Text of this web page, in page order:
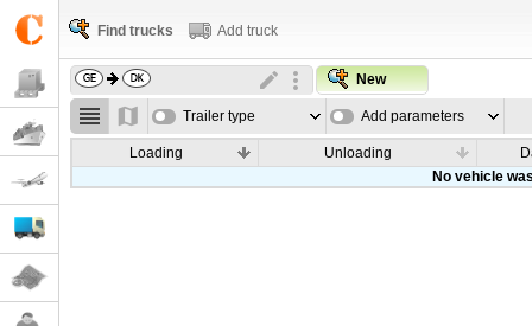
Find trucks Add truck
New
Trailer type Add parameters
Loading Unloading
No vehicle